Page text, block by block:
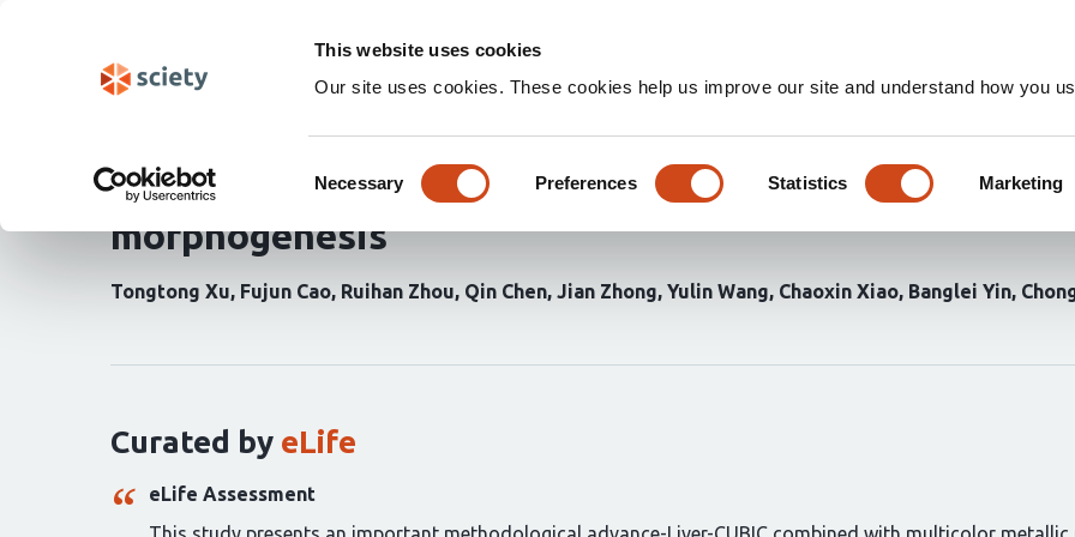
This website uses cookies
Our site uses cookies. These cookies help us improve our site and understand how you
Selection
Necessary Preferences Statistics Marketing
A novel 3D visualization method in mice identifies
complex (PLC) as a key regulator of hepatic ductal
morphogenesis
Tongtong Xu Fujun Cao Ruihan Zhou Qin Chen Jian Zhong Yulin Wang Chaoxin Xiao Banglei Yin
article:
Curated by eLife
eLife Assessment